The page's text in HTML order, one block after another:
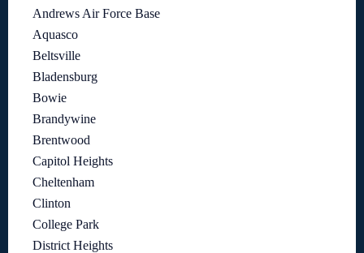
Andrews Air Force Base
Aquasco
Beltsville
Bladensburg
Bowie
Brandywine
Brentwood
Capitol Heights
Cheltenham
Clinton
College Park
District Heights